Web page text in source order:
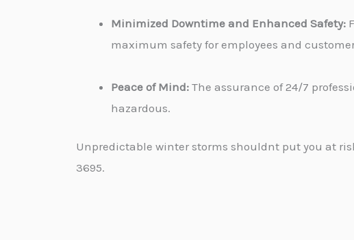
Minimized Downtime and Enhanced Safety:
maximum safety for employees and
Peace of Mind: The assurance of 24/7
hazardous.
Unpredictable winter storms shouldnt put you at
3695.